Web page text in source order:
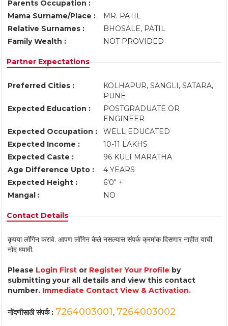
Parents Occupation :
Mama Surname/Place :
MR. PATIL
Relative Surnames :
BHOSALE, PATIL
Family Wealth :
NOT PROVIDED
Partner Expectations
Preferred Cities :
KOLHAPUR, SANGLI, SATARA,
PUNE
Expected Education :
POSTGRADUATE OR
ENGINEER
Expected Occupation :
WELL EDUCATED
Expected Income :
10-11 LAKHS
Expected Caste :
96 KULI MARATHA
Age Difference Upto :
4 YEARS
Expected Height :
6'0" +
Mangal :
NO
Contact Details
कृपया लॉगिन करावे. आपण लॉगिन केले नसल्यास संपर्क क्रमांक दिसणार नाहीत याची
नोंद घ्यावी.
Please Login First or Register Your Profile by
submitting your all details and view this contact
number. Immediate Contact View & Activation.
नोंदणीसाठी संपर्क : 7264003001, 7264003002